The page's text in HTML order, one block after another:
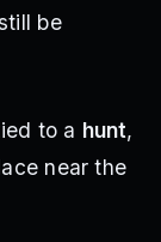
be
to a hunt,
near the